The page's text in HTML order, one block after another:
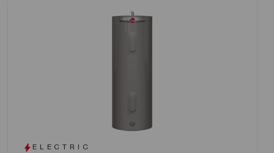
ELECTRIC